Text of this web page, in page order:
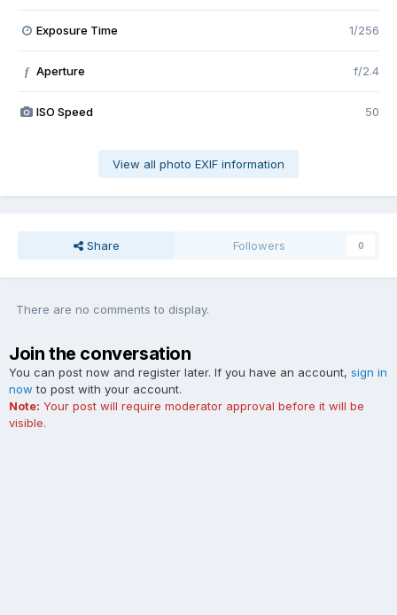
Exposure Time 1/256
f Aperture f/2.4
ISO Speed 50
View all photo EXIF information
Share Followers 0
There are no comments to display.
Join the conversation
You can post now and register later. If you have an account, sign in
now to post with your account.
Note: Your post will require moderator approval before it will be
visible.